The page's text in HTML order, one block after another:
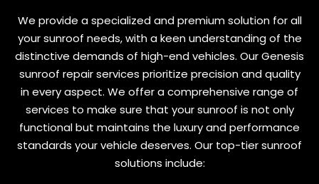
We provide a specialized and premium solution for all
your sunroof needs, with a keen understanding of the
distinctive demands of high-end vehicles. Our Genesis
sunroof repair services prioritize precision and quality
in every aspect. We offer a comprehensive range of
services to make sure that your sunroof is not only
functional but maintains the luxury and performance
standards your vehicle deserves. Our top-tier sunroof
solutions include: